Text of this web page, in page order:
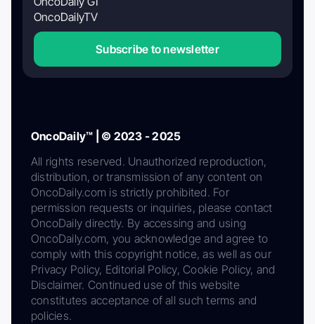
OncoDailyTV
Subscribe to newsletter
OncoDaily™ | © 2023 - 2025
All rights reserved. Unauthorized reproduction,
distribution, or transmission of any content on
OncoDaily.com is strictly prohibited. For
permission requests or inquiries, please contact
OncoDaily directly. By accessing and using
OncoDaily.com, you acknowledge and agree to
comply with this copyright notice, as well as our
Privacy Policy, Editorial Policy, Cookie Policy, and
Disclaimer. Continued use of this website
constitutes acceptance of all such terms and
policies.